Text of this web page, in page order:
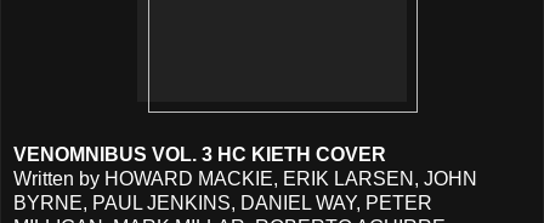
VENOMNIBUS VOL. 3 HC KIETH COVER
Written by HOWARD MACKIE, ERIK LARSEN, JOHN
BYRNE, PAUL JENKINS, DANIEL WAY, PETER